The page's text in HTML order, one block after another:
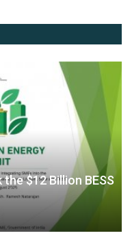
$12 Billion BESS